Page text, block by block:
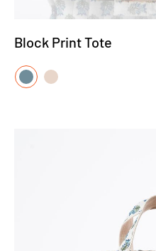
Block Print Tote